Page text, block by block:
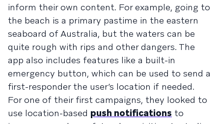
inform their own content. For example, going to
the beach is a primary pastime in the eastern
seaboard of Australia, but the waters can be
quite rough with rips and other dangers. The
app also includes features like a built-in
emergency button, which can be used to send a
first-responder the user’s location if needed.
For one of their first campaigns, they looked to
use location-based push notifications to